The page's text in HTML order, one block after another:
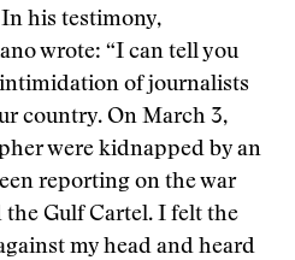
his testimony,
wrote: “I can tell you
of journalists
country. On March 3,
were kidnapped by an
reporting on the war
the Gulf Cartel. I felt the
my head and heard